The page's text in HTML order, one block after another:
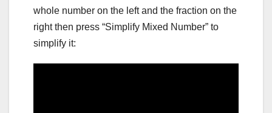
whole number on the left and the fraction on the
right then press “Simplify Mixed Number” to
simplify it: